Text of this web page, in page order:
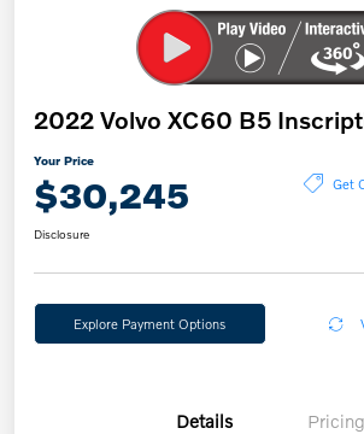
2022 Volvo XC60 B5
Your Price
$30,245 Get
Disclosure
Explore Payment Options
Details Pricing